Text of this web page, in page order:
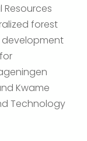
forest
Kwame
Technology